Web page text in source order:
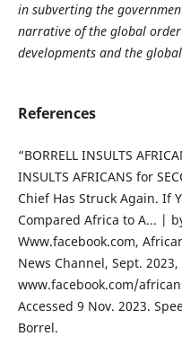
in subverting the
narrative of the global
developments and the
References
“BORRELL INSULTS
INSULTS AFRICANS for
Chief Has Struck Again. If
Compared Africa to A... |
Www.facebook.com,
News Channel, Sept. 2023,
www.facebook.com/
Accessed 9 Nov. 2023.
Borrel.